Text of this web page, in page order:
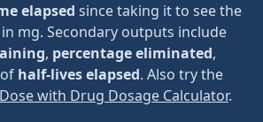
elapsed since taking it to see the
in mg. Secondary outputs include
, percentage eliminated,
half-lives elapsed. Also try the
with Drug Dosage Calculator.